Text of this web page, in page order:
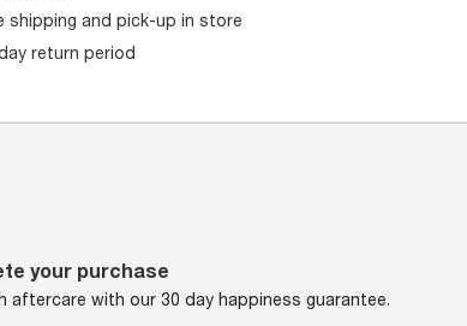
shipping and pick-up in store
return period
your purchase
aftercare with our 30 day happiness guarantee.